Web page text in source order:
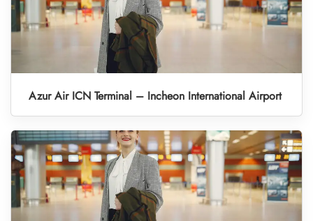
Azur Air ICN Terminal – Incheon International Airport